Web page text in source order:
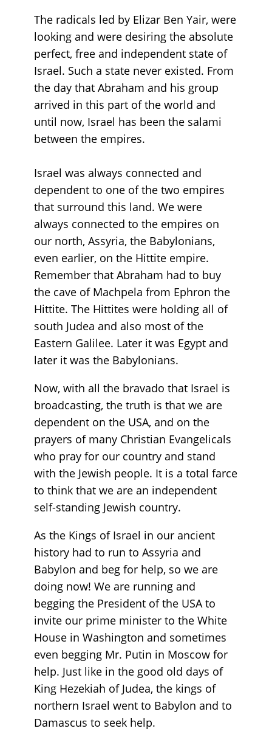
The radicals led by Elizar Ben Yair, were
looking and were desiring the absolute
perfect, free and independent state of
Israel. Such a state never existed. From
the day that Abraham and his group
arrived in this part of the world and
until now, Israel has been the salami
between the empires.
Israel was always connected and
dependent to one of the two empires
that surround this land. We were
always connected to the empires on
our north, Assyria, the Babylonians,
even earlier, on the Hittite empire.
Remember that Abraham had to buy
the cave of Machpela from Ephron the
Hittite. The Hittites were holding all of
south Judea and also most of the
Eastern Galilee. Later it was Egypt and
later it was the Babylonians.
Now, with all the bravado that Israel is
broadcasting, the truth is that we are
dependent on the USA, and on the
prayers of many Christian Evangelicals
who pray for our country and stand
with the Jewish people. It is a total farce
to think that we are an independent
self-standing Jewish country.
As the Kings of Israel in our ancient
history had to run to Assyria and
Babylon and beg for help, so we are
doing now! We are running and
begging the President of the USA to
invite our prime minister to the White
House in Washington and sometimes
even begging Mr. Putin in Moscow for
help. Just like in the good old days of
King Hezekiah of Judea, the kings of
northern Israel went to Babylon and to
Damascus to seek help.